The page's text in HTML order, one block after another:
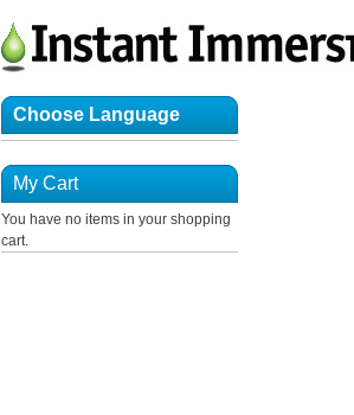
Choose Language
My Cart
You have no items in your shopping
cart.